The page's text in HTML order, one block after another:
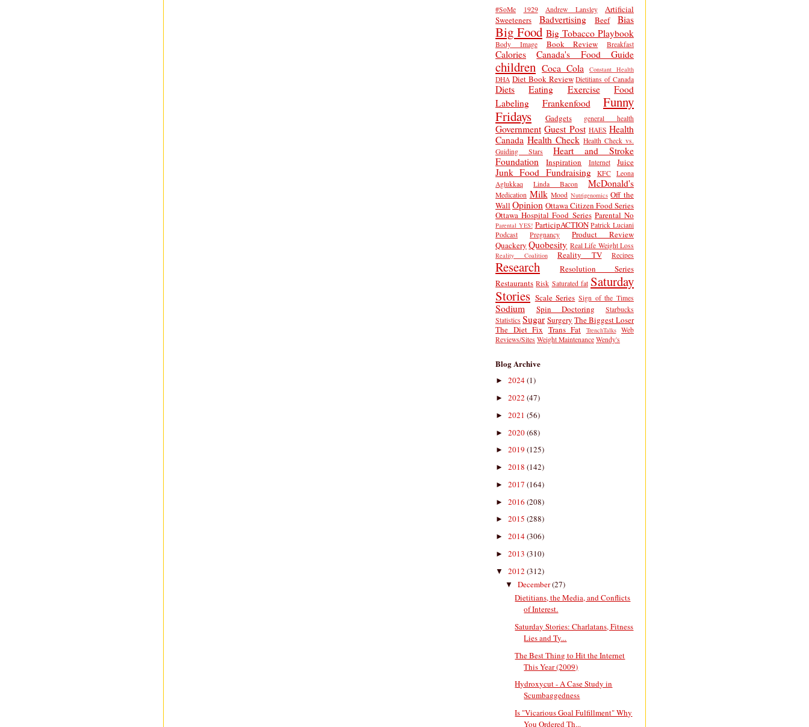
#SoMe 1929 Andrew Lansley
Artificial
Sweeteners
Badvertising Beef Bias
Big Food Big Tobacco Playbook
Body Image Book Review Breakfast
Calories Canada's Food Guide
children Coca Cola Constant Health
DHA Diet Book Review Dietitians of Canada
Diets Eating Exercise
Food
Labeling
Frankenfood
Funny
Fridays
Gadgets general health
Government Guest Post HAES Health
Canada Health Check Health Check vs.
Guiding Stars
Heart and Stroke
Foundation
Inspiration Internet Juice
Junk Food Fundraising KFC
Leona
Aglukkaq
Linda Bacon McDonald's
Medication Milk Mood Nutrigenomics Off the
Wall Opinion Ottawa Citizen Food Series
Ottawa Hospital Food Series Parental No
Parental YES! ParticipACTION Patrick Luciani
Podcast
Pregnancy
Product Review
Quackery Quobesity Real Life Weight Loss
Reality Coalition Reality TV Recipes
Research
Resolution Series
Restaurants Risk Saturated fat Saturday
Stories Scale Series Sign of the Times
Sodium Spin Doctoring
Starbucks
Statistics Sugar Surgery The Biggest Loser
The Diet Fix Trans Fat TrenchTalks
Web
Reviews/Sites Weight Maintenance Wendy's
Blog Archive
► 2024(1)
► 2022 (47)
► 2021 (56)
► 2020(68)
► 2019 (125)
► 2018 (142)
► 2017 (164)
► 2016 (208)
► 2015 (288)
► 2014(306)
► 2013 (310)
▼ 2012 (312)
▼ December(27)
Dietitians, the Media, and Conflicts
of Interest.
Saturday Stories: Charlatans, Fitness
Lies and Ty...
The Best Thing to Hit the Internet
This Year (2009)
Hydroxycut - A Case Study in
Scumbaggedness
Is "Vicarious Goal Fulfillment" Why
You Ordered Th...